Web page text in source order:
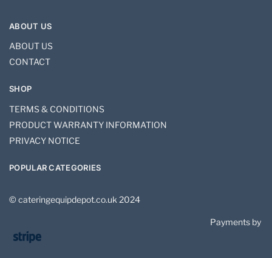
ABOUT US
ABOUT US
CONTACT
SHOP
TERMS & CONDITIONS
PRODUCT WARRANTY INFORMATION
PRIVACY NOTICE
POPULAR CATEGORIES
© cateringequipdepot.co.uk 2024
Payments by